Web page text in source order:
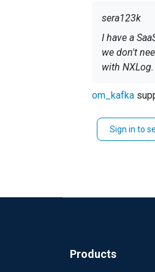
sera123k
I have a
we don't
with NXLog.
This is the
mechanism
look to
om_kafka
Sign in to
Products